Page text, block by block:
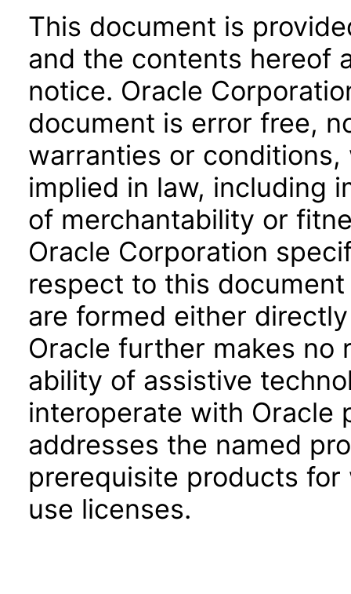
This document is
and the contents hereof
notice. Oracle
document is error free,
warranties or
implied in law, including
of merchantability or
Oracle Corporation
respect to this
are formed either
Oracle further makes no
ability of assistive
interoperate with Oracle
addresses the named
prerequisite products
use licenses.